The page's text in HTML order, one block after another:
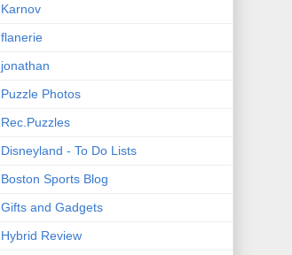
Karnov
flanerie
jonathan
Puzzle Photos
Rec.Puzzles
Disneyland - To Do Lists
Boston Sports Blog
Gifts and Gadgets
Hybrid Review